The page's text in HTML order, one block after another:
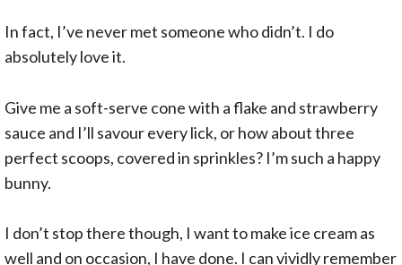
In fact, I’ve never met someone who didn’t. I do
absolutely love it.
Give me a soft-serve cone with a flake and strawberry
sauce and I’ll savour every lick, or how about three
perfect scoops, covered in sprinkles? I’m such a happy
bunny.
I don’t stop there though, I want to make ice cream as
well and on occasion, I have done. I can vividly remember